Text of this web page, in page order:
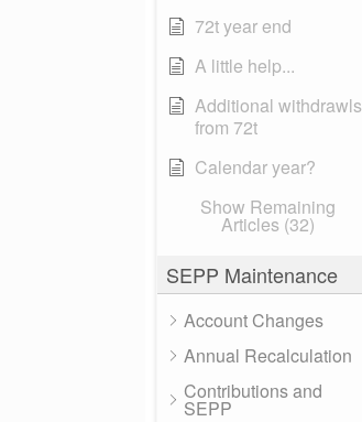
72t year end
A little help...
Additional withdrawls
from 72t
Calendar year?
Show Remaining
Articles (32)
SEPP Maintenance
Account Changes
Annual Recalculation
Contributions and
SEPP